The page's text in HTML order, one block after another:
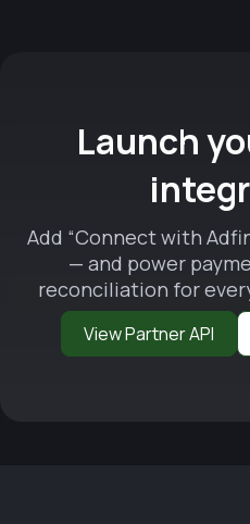
Launch
Add “Connect with
— and power
reconciliation for
View Partner API